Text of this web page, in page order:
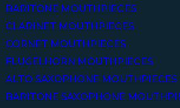
BARITONE MOUTHPIECES
CLARINET MOUTHPIECES
CORNET MOUTHPIECES
FLUGELHORN MOUTHPIECES
ALTO SAXOPHONE MOUTHPIECES
BARITONE SAXOPHONE